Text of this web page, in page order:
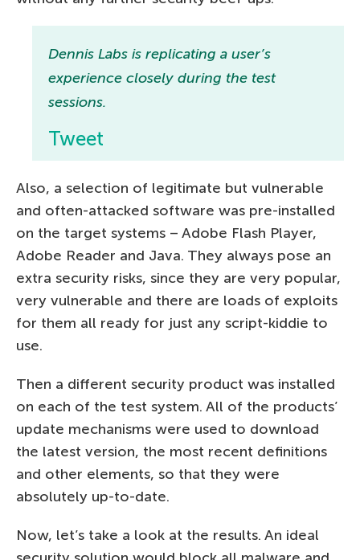
Dennis Labs is replicating a user’s
experience closely during the test
sessions.
Tweet
Also, a selection of legitimate but vulnerable
and often-attacked software was pre-installed
on the target systems – Adobe Flash Player,
Adobe Reader and Java. They always pose an
extra security risks, since they are very popular,
very vulnerable and there are loads of exploits
for them all ready for just any script-kiddie to
use.
Then a different security product was installed
on each of the test system. All of the products’
update mechanisms were used to download
the latest version, the most recent definitions
and other elements, so that they were
absolutely up-to-date.
Now, let’s take a look at the results. An ideal